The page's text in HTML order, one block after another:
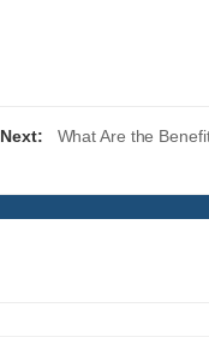
Next: What Are the